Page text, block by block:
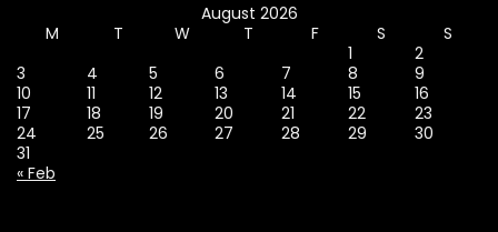
August 2026
M
T W T F S
S
1
2
3
4 5 6 7 8
9
10
11 12 13 14 15
16
17
18 19 20 21 22
23
24
25 26 27 28 29
30
31
« Feb